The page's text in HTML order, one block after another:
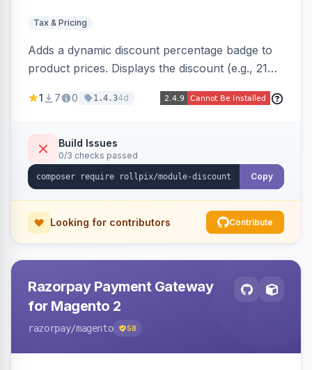
Tax & Pricing
Adds a dynamic discount percentage badge to
product prices. Displays the discount (e.g., 21%
category pages.
1 7 0 1.4.34d
Build Issues
0/3 checks passed
Copy
Looking for contributors Contribute
Razorpay Payment Gateway
for Magento 2
razorpay/magento 58